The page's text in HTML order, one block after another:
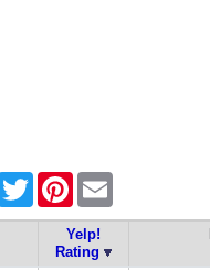
FacebookTwitter Pinterest
Yelp!
Rating